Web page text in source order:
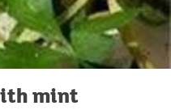
mint